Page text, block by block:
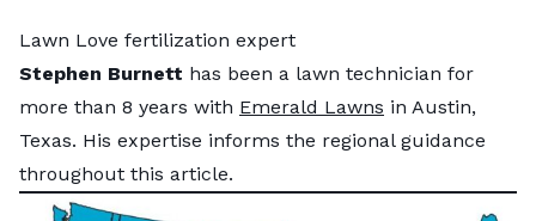
Lawn Love fertilization expert
Stephen Burnett has been a lawn technician for
more than 8 years with Emerald Lawns in Austin,
Texas. His expertise informs the regional guidance
throughout this article.